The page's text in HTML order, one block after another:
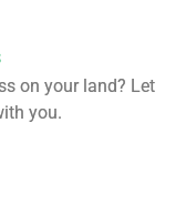
on your land? Let
you.